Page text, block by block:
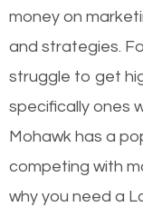
money on
and strategies.
struggle to get
specifically ones
Mohawk has a
competing with
why you need a